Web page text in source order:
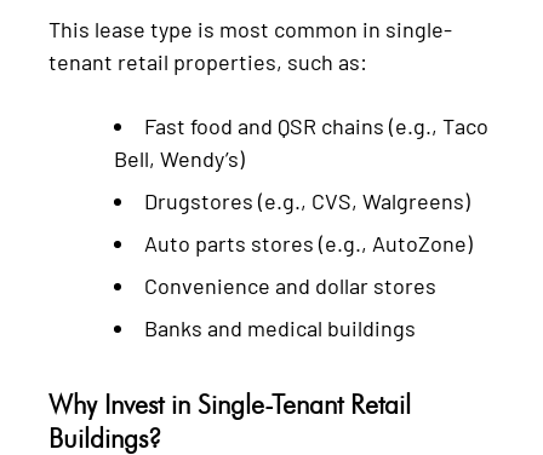
This lease type is most common in single-
tenant retail properties, such as:
Fast food and QSR chains (e.g., Taco
Bell, Wendy’s)
Drugstores (e.g., CVS, Walgreens)
Auto parts stores (e.g., AutoZone)
Convenience and dollar stores
Banks and medical buildings
Why Invest in Single-Tenant Retail
Buildings?